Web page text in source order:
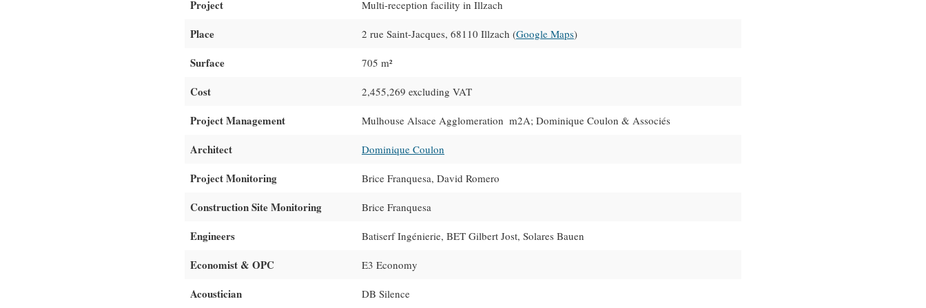
Project
Multi-reception facility in Illzach
Place 2 rue Saint-Jacques, 68110 Illzach (Google Maps)
Surface 705 m²
Cost 2,455,269 excluding VAT
Project Management Mulhouse Alsace Agglomeration  m2A; Dominique Coulon & Associés
Architect Dominique Coulon
Project Monitoring Brice Franquesa, David Romero
Construction Site Monitoring Brice Franquesa
Engineers Batiserf Ingénierie, BET Gilbert Jost, Solares Bauen
Economist & OPC E3 Economy
Acoustician DB Silence